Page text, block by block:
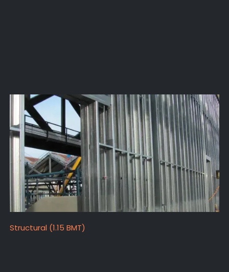
Structural (1.15 BMT)